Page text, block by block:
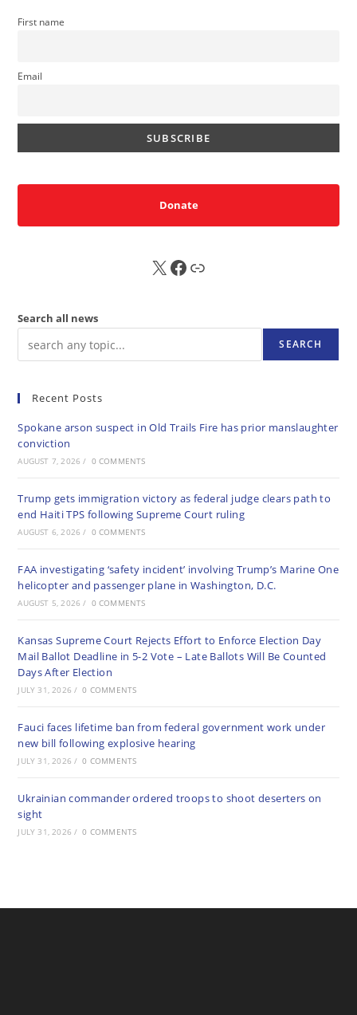
First name
Email
Donate
X FB Sub
Search all news
SEARCH
Recent Posts
Spokane arson suspect in Old Trails Fire has prior manslaughter
conviction
AUGUST 7, 2026 / 0 COMMENTS
Trump gets immigration victory as federal judge clears path to
end Haiti TPS following Supreme Court ruling
AUGUST 6, 2026 / 0 COMMENTS
FAA investigating ‘safety incident’ involving Trump’s Marine One
helicopter and passenger plane in Washington, D.C.
AUGUST 5, 2026 / 0 COMMENTS
Kansas Supreme Court Rejects Effort to Enforce Election Day
Mail Ballot Deadline in 5-2 Vote – Late Ballots Will Be Counted
Days After Election
JULY 31, 2026 / 0 COMMENTS
Fauci faces lifetime ban from federal government work under
new bill following explosive hearing
JULY 31, 2026 / 0 COMMENTS
Ukrainian commander ordered troops to shoot deserters on
sight
JULY 31, 2026 / 0 COMMENTS